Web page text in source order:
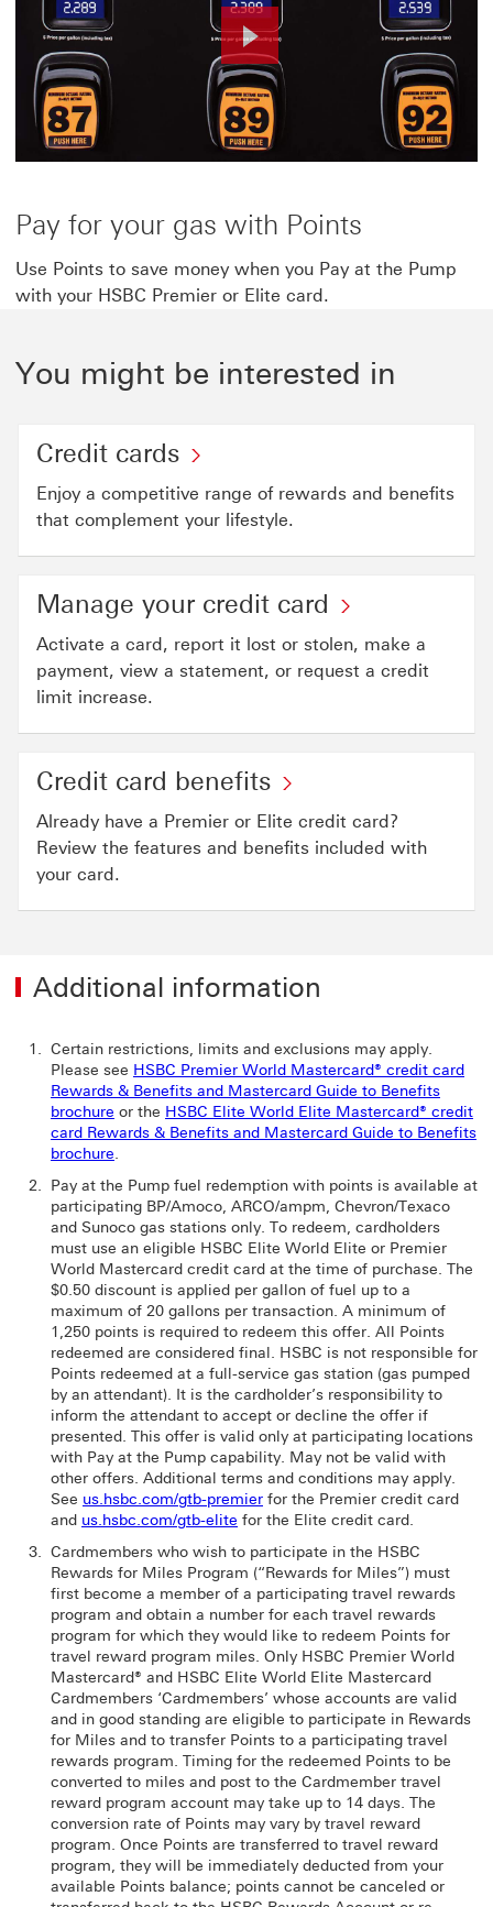
Play
Pay for your gas with Points
Use Points to save money when you Pay at the Pump
with your HSBC Premier or Elite card.
You might be interested in
Credit cards
Enjoy a competitive range of rewards and benefits
that complement your lifestyle.
Manage your credit card
Activate a card, report it lost or stolen, make a
payment, view a statement, or request a credit
limit increase.
Credit card benefits
Already have a Premier or Elite credit card?
Review the features and benefits included with
your card.
Additional information
Certain restrictions, limits and exclusions may apply.
Please see HSBC Premier World Mastercard® credit card
Rewards & Benefits and Mastercard Guide to Benefits
brochure or the HSBC Elite World Elite Mastercard® credit
card Rewards & Benefits and Mastercard Guide to Benefits
brochure.
Pay at the Pump fuel redemption with points is available at
participating BP/Amoco, ARCO/ampm, Chevron/Texaco
and Sunoco gas stations only. To redeem, cardholders
must use an eligible HSBC Elite World Elite or Premier
World Mastercard credit card at the time of purchase. The
$0.50 discount is applied per gallon of fuel up to a
maximum of 20 gallons per transaction. A minimum of
1,250 points is required to redeem this offer. All Points
redeemed are considered final. HSBC is not responsible for
Points redeemed at a full-service gas station (gas pumped
by an attendant). It is the cardholder’s responsibility to
inform the attendant to accept or decline the offer if
presented. This offer is valid only at participating locations
with Pay at the Pump capability. May not be valid with
other offers. Additional terms and conditions may apply.
See us.hsbc.com/gtb-premier for the Premier credit card
and us.hsbc.com/gtb-elite for the Elite credit card.
Cardmembers who wish to participate in the HSBC
Rewards for Miles Program (“Rewards for Miles”) must
first become a member of a participating travel rewards
program and obtain a number for each travel rewards
program for which they would like to redeem Points for
travel reward program miles. Only HSBC Premier World
Mastercard® and HSBC Elite World Elite Mastercard
Cardmembers ‘Cardmembers’ whose accounts are valid
and in good standing are eligible to participate in Rewards
for Miles and to transfer Points to a participating travel
rewards program. Timing for the redeemed Points to be
converted to miles and post to the Cardmember travel
reward program account may take up to 14 days. The
conversion rate of Points may vary by travel reward
program. Once Points are transferred to travel reward
program, they will be immediately deducted from your
available Points balance; points cannot be canceled or